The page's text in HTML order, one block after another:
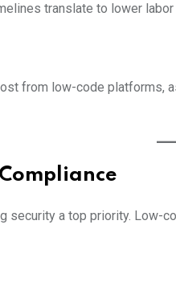
translate to lower
from low-code platforms,
security a top priority.